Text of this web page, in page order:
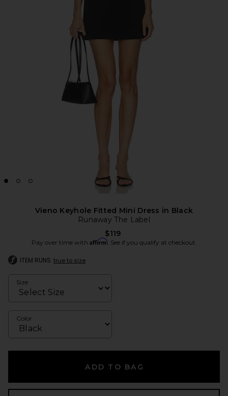
Vieno Keyhole Fitted Mini Dress in Black
Runaway The Label
$119
Pay over time with Affirm. See if you qualify at checkout.
ITEM RUNS true to size
Size
Color
ADD TO BAG